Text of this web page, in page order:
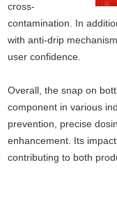
cross-
contamination. In
with anti-drip
user confidence.
Overall, the snap on
component in various
prevention, precise
enhancement. Its
contributing to both